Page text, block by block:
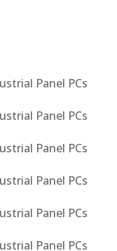
Panel PCs
Panel PCs
Panel PCs
Panel PCs
Panel PCs
Panel PCs